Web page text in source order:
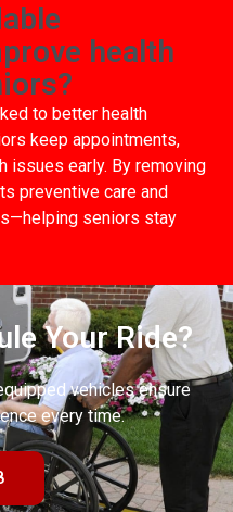
health
to better health
keep appointments,
issues early. By removing
preventive care and
seniors stay
Your Ride?
vehicles ensure
every time.